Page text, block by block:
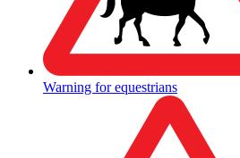
Warning for equestrians